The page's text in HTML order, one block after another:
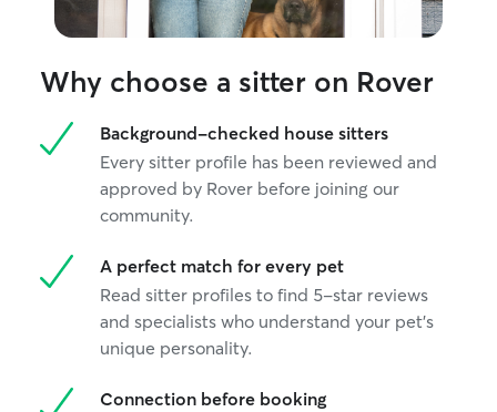
Why choose a sitter on Rover
Background-checked house sitters
Every sitter profile has been reviewed and
approved by Rover before joining our
community.
A perfect match for every pet
Read sitter profiles to find 5-star reviews
and specialists who understand your pet's
unique personality.
Connection before booking